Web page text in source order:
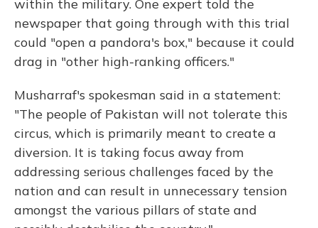
within the military. One expert told the
newspaper that going through with this trial
could "open a pandora's box," because it could
drag in "other high-ranking officers."
Musharraf's spokesman said in a statement:
"The people of Pakistan will not tolerate this
circus, which is primarily meant to create a
diversion. It is taking focus away from
addressing serious challenges faced by the
nation and can result in unnecessary tension
amongst the various pillars of state and